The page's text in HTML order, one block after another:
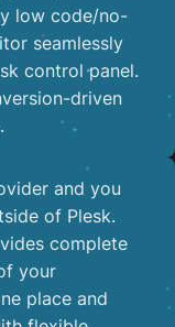
low code/no-
seamlessly
control panel.
driven
and you
of Plesk.
complete
your
place and